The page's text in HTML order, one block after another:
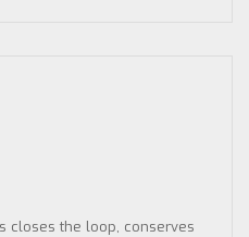
closes the loop, conserves